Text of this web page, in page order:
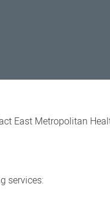
East Metropolitan
services: